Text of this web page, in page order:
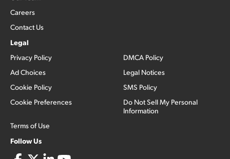
Careers
Contact Us
Legal
Privacy Policy
Ad Choices
Cookie Policy
Cookie Preferences
Terms of Use
DMCA Policy
Legal Notices
SMS Policy
Do Not Sell My Personal
Information
Follow Us